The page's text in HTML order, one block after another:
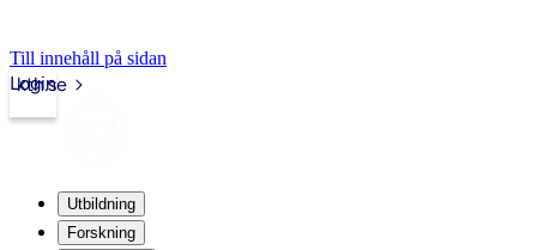
Till innehåll på sidan
kth.se
Login
Utbildning
Forskning